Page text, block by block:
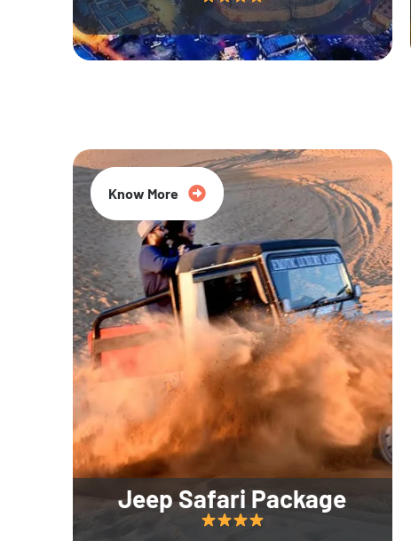
Jeep Safari Package
20% Off
Know More